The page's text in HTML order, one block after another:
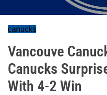
canucks
Vancouve
Canucks
With 4-2 Win